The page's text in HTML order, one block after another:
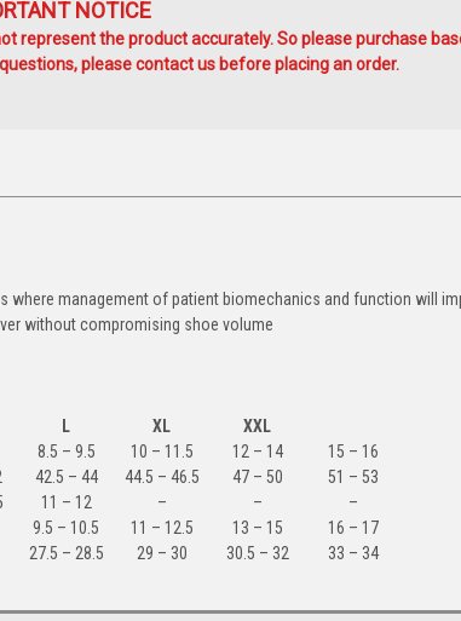
NOTICE
represent the product accurately. So please purchase
please contact us before placing an order.
management of patient biomechanics and function will
without compromising shoe volume
L XL
XXL
8.5 – 9.5 10 – 11.5 12 – 14
15 – 16
42.5 – 44 44.5 – 46.5 47 – 50
51 – 53
11 – 12 – –
–
9.5 – 10.5 11 – 12.5 13 – 15
16 – 17
27.5 – 28.5 29 – 30 30.5 – 32 33 – 34